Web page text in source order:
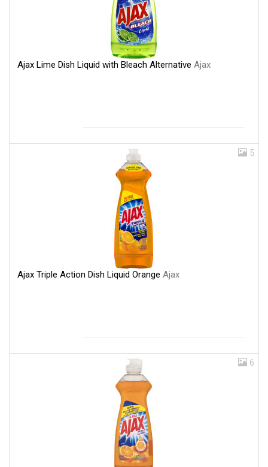
Ajax Lime Dish Liquid with Bleach Alternative Ajax
5
Ajax Triple Action Dish Liquid Orange Ajax
6